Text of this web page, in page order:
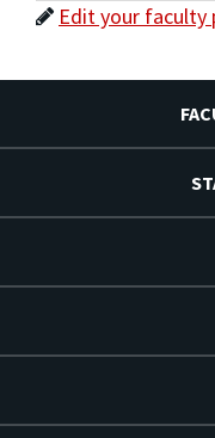
Edit your faculty